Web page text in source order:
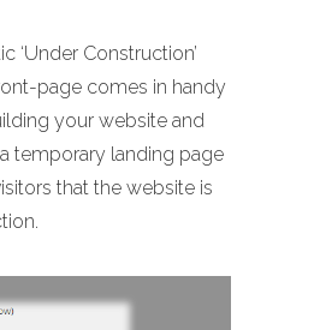
‘Under Construction’
page comes in handy
your website and
temporary landing page
that the website is